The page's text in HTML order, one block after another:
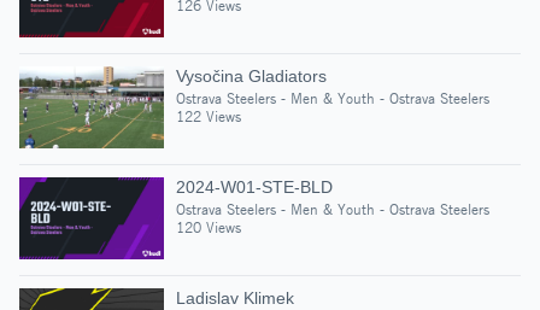
126 Views
Vysočina Gladiators
Ostrava Steelers - Men & Youth - Ostrava Steelers
122 Views
2024-W01-STE-BLD
Ostrava Steelers - Men & Youth - Ostrava Steelers
120 Views
Ladislav Klimek